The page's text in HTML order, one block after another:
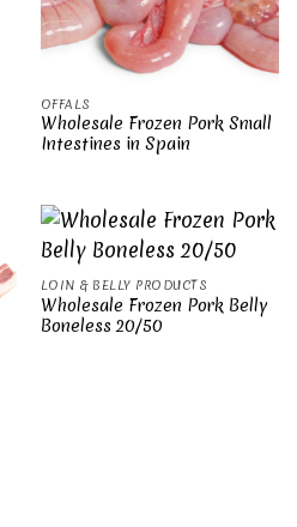
OFFALS
Wholesale Frozen Pork Small
Intestines in Spain
LOIN & BELLY PRODUCTS
Wholesale Frozen Pork Belly
Boneless 20/50